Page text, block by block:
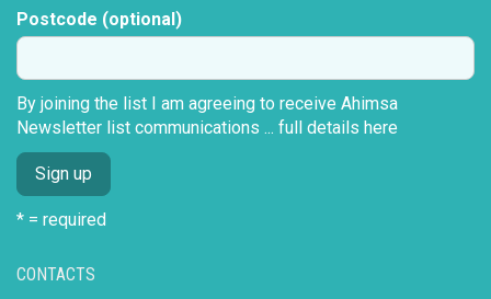
CONTACTS
Postcode (optional)
By joining the list I am agreeing to receive Ahimsa
Newsletter list communications ... full details here
* = required